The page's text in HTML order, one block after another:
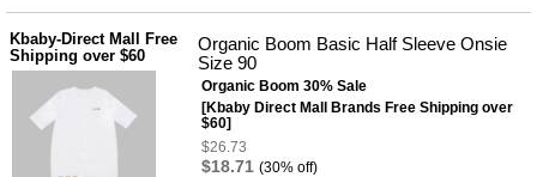
조형물
DIY
유아 이
유식
아기띠/
Kbaby-Direct Mall Free
Shipping over $60
Organic Boom Basic Half Sleeve Onsie
Size 90
Organic Boom 30% Sale
[Kbaby Direct Mall Brands Free Shipping over
$60]
$26.73
$18.71 (30% off)